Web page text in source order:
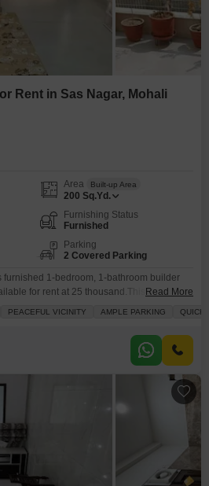
Rent in Sas Nagar, Mohali
Area Built-up Area
200 Sq.Yd.
Furnishing Status
Furnished
Parking
2 Covered Parking
furnished 1-bedroom, 1-bathroom builder
for rent at 25 thousand.This 200
the benefits of a building with 24-hour
Read More
PEACEFUL VICINITY AMPLE PARKING QUICK